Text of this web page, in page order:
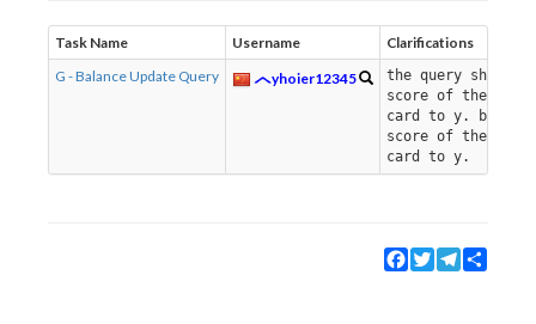
Task Name Username
Clarifications
G - Balance Update Query
yhoier12345
the query should
score of the x-th
card to y. but
score of the i-th
card to y.
Facebook
TwitterTelegram